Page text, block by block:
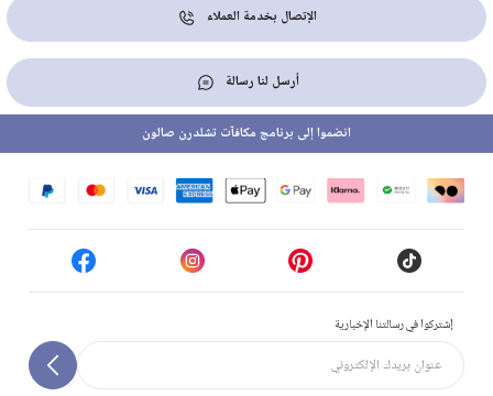
الإتصال بخدمة العملاء
أرسل لنا رسالة
إشتركوا في رسالتنا الإخبارية
انضموا إلى برنامج مكافآت تشلدرن صالون